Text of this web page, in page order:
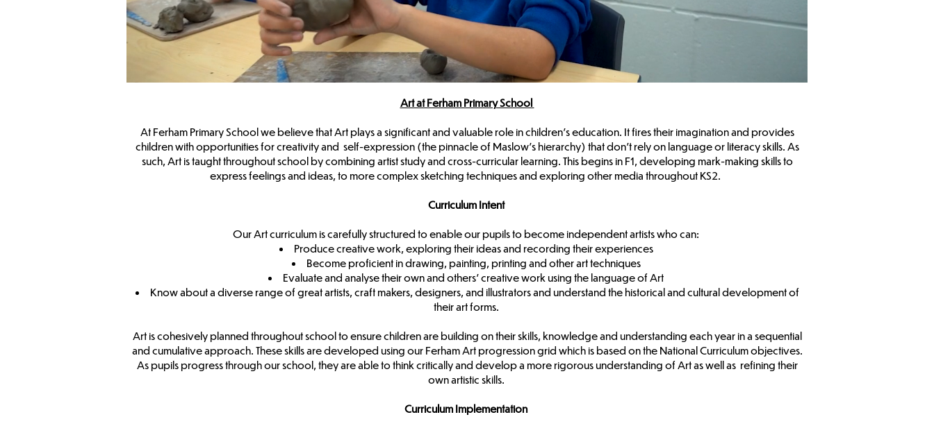
Art at Ferham Primary School
At Ferham Primary School we believe that Art plays a significant and valuable role in children’s education. It fires their imagination and provides
children with opportunities for creativity and self-expression (the pinnacle of Maslow’s hierarchy) that don’t rely on language or literacy skills. As
such, Art is taught throughout school by combining artist study and cross-curricular learning. This begins in F1, developing mark-making skills to
express feelings and ideas, to more complex sketching techniques and exploring other media throughout KS2.
Curriculum Intent
Our Art curriculum is carefully structured to enable our pupils to become independent artists who can:
Produce creative work, exploring their ideas and recording their experiences
Become proficient in drawing, painting, printing and other art techniques
Evaluate and analyse their own and others’ creative work using the language of Art
Know about a diverse range of great artists, craft makers, designers, and illustrators and understand the historical and cultural development of
their art forms.
Art is cohesively planned throughout school to ensure children are building on their skills, knowledge and understanding each year in a sequential
and cumulative approach. These skills are developed using our Ferham Art progression grid which is based on the National Curriculum objectives.
As pupils progress through our school, they are able to think critically and develop a more rigorous understanding of Art as well as refining their
own artistic skills.
Curriculum Implementation